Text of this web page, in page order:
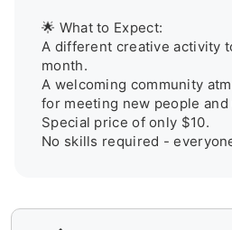
🌟 What to Expect:
A different creative activity
month.
A welcoming community
for meeting new people
Special price of only $10.
No skills required -